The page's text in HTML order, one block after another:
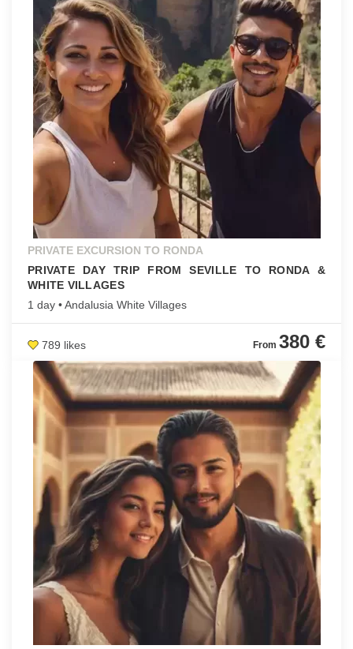
PRIVATE EXCURSION TO RONDA
PRIVATE DAY TRIP FROM SEVILLE TO RONDA &
WHITE VILLAGES
1 day • Andalusia White Villages
789 likes 380 €